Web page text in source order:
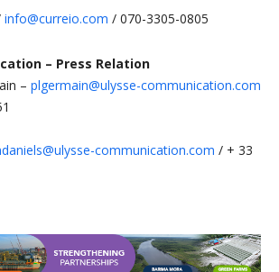
info@curreio.com / 070-3305-0805
– Press Relation
– plgermain@ulysse-communication.com
communication.com / + 33